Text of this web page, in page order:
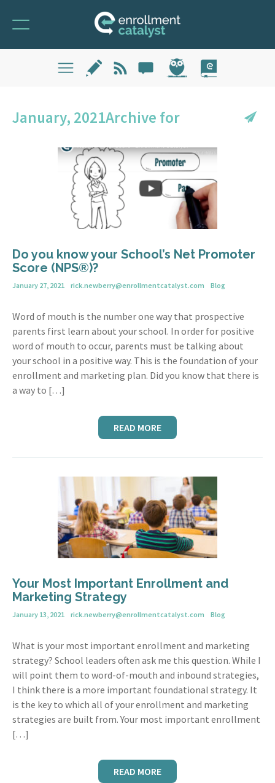
January, 2021Archive for
Do you know your School’s Net Promoter
Score (NPS®)?
January 27, 2021 rick.newberry@enrollmentcatalyst.com Blog
Word of mouth is the number one way that prospective
parents first learn about your school. In order for positive
word of mouth to occur, parents must be talking about
your school in a positive way. This is the foundation of your
enrollment and marketing plan. Did you know that there is
a way to […]
READ MORE
Your Most Important Enrollment and
Marketing Strategy
January 13, 2021 rick.newberry@enrollmentcatalyst.com Blog
What is your most important enrollment and marketing
strategy? School leaders often ask me this question. While I
will point them to word-of-mouth and inbound strategies,
I think there is a more important foundational strategy. It
is the key to which all of your enrollment and marketing
strategies are built from. Your most important enrollment
[…]
READ MORE